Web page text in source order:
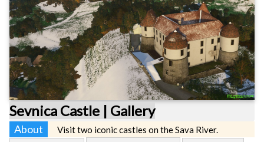
Sevnica Castle | Gallery
About Visit two iconic castles on the Sava River.